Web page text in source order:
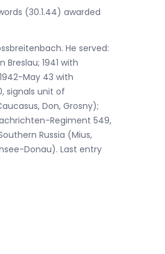
(30.1.44) awarded
He served:
1941 with
May 43 with
signals unit of
Don, Grosny);
Regiment 549,
Russia (Mius,
Donau). Last entry